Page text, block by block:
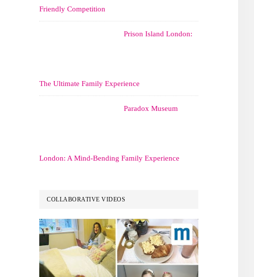
Friendly Competition
Prison Island London:
The Ultimate Family Experience
Paradox Museum
London: A Mind-Bending Family Experience
COLLABORATIVE VIDEOS